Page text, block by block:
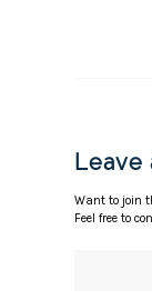
Leave
Want to join
Feel free to